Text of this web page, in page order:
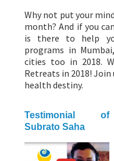
Why not put your
month? And if you
is there to help
programs in
cities too in 2018.
Retreats in 2018! Join
health destiny.
Testimonial of
Subrato Saha